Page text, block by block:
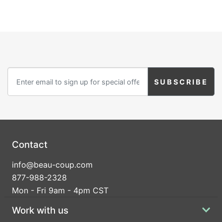
Contact
info@beau-coup.com
877-988-2328
Mon - Fri 9am - 4pm CST
Work with us